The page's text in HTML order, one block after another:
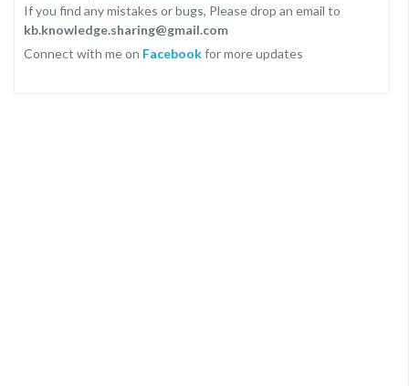
If you find any mistakes or bugs, Please drop an email to
kb.knowledge.sharing@gmail.com
Connect with me on Facebookfor more updates